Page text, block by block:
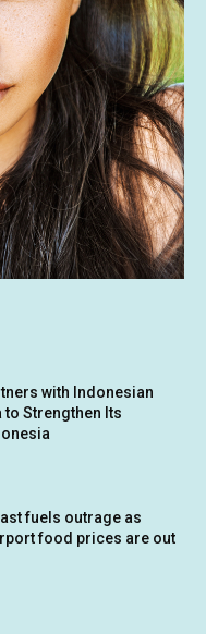
with Indonesian
to Strengthen Its
fuels outrage as
food prices are out